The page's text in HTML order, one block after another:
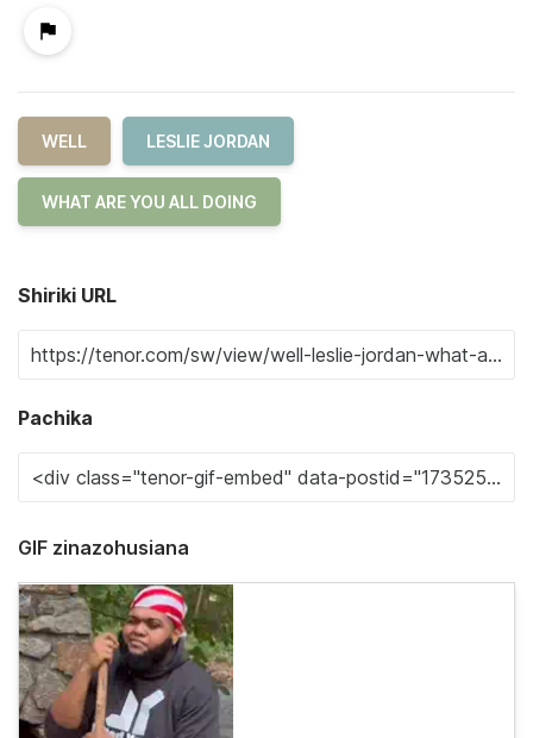
WELL LESLIE JORDAN
WHAT ARE YOU ALL DOING
Shiriki URL
Pachika
GIF zinazohusiana